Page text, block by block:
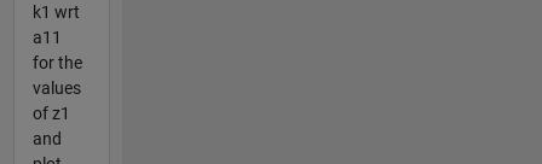
k1 wrt
a11
for the
values
of z1
and